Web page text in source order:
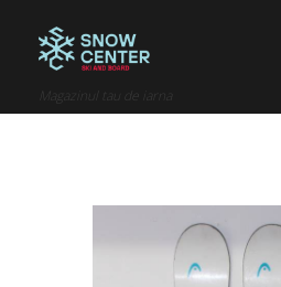
Magazinul tau de iarna